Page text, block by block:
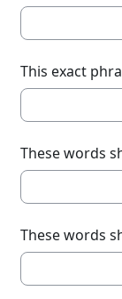
This exact
These words
These words